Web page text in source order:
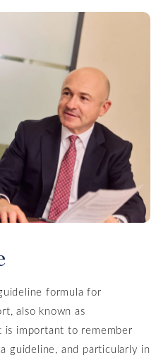
formula for
also known as
is important to remember
guideline, and particularly in